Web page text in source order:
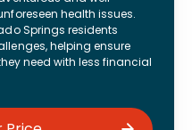
health issues.
Springs residents
helping ensure
need with less financial